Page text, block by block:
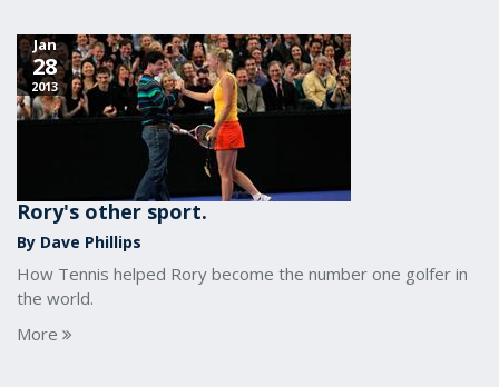
Jan
28
2013
Rory's other sport.
By Dave Phillips
How Tennis helped Rory become the number one golfer in
the world.
More